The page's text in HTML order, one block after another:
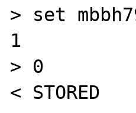
> set
1
> 0
< STORED